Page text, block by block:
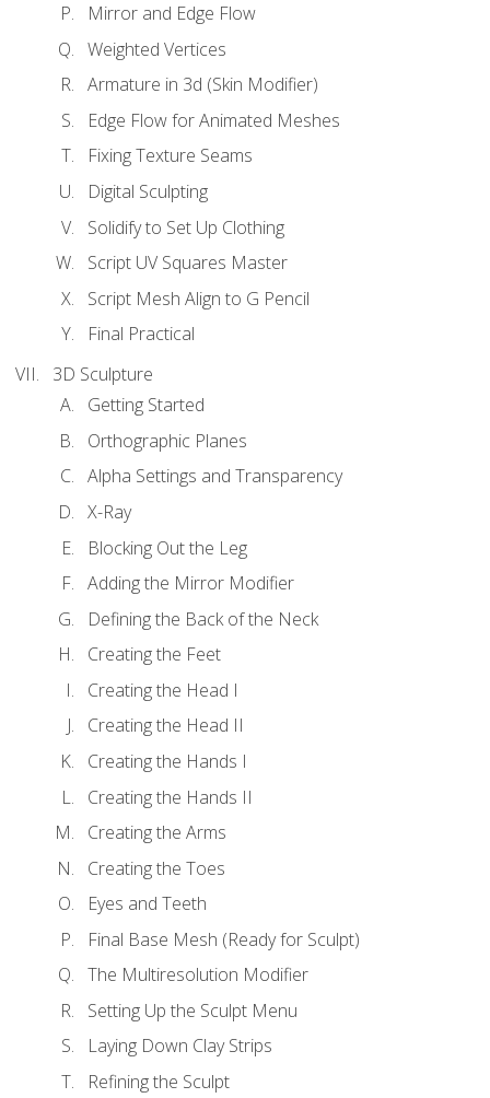
Mirror and Edge Flow
Weighted Vertices
Armature in 3d (Skin Modifier)
Edge Flow for Animated Meshes
Fixing Texture Seams
Digital Sculpting
Solidify to Set Up Clothing
Script UV Squares Master
Script Mesh Align to G Pencil
Final Practical
3D Sculpture
Getting Started
Orthographic Planes
Alpha Settings and Transparency
X-Ray
Blocking Out the Leg
Adding the Mirror Modifier
Defining the Back of the Neck
Creating the Feet
Creating the Head I
Creating the Head II
Creating the Hands I
Creating the Hands II
Creating the Arms
Creating the Toes
Eyes and Teeth
Final Base Mesh (Ready for Sculpt)
The Multiresolution Modifier
Setting Up the Sculpt Menu
Laying Down Clay Strips
Refining the Sculpt